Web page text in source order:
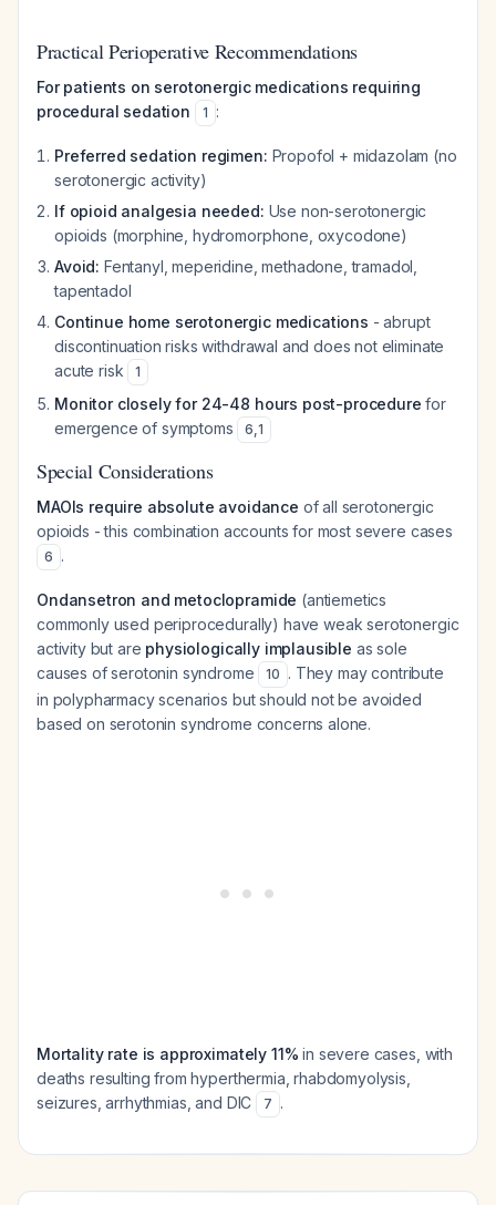
Practical Perioperative Recommendations
For patients on serotonergic medications requiring
procedural sedation
1 :
Preferred sedation regimen: Propofol + midazolam (no
serotonergic activity)
If opioid analgesia needed: Use non-serotonergic
opioids (morphine, hydromorphone, oxycodone)
Avoid: Fentanyl, meperidine, methadone, tramadol,
tapentadol
Continue home serotonergic medications - abrupt
discontinuation risks withdrawal and does not eliminate
acute risk
1
Monitor closely for 24-48 hours post-procedure for
emergence of symptoms
6,1
Special Considerations
MAOIs require absolute avoidance of all serotonergic
opioids - this combination accounts for most severe cases
6 .
Ondansetron and metoclopramide (antiemetics
commonly used periprocedurally) have weak serotonergic
activity but are physiologically implausible as sole
causes of serotonin syndrome
10 . They may contribute
in polypharmacy scenarios but should not be avoided
based on serotonin syndrome concerns alone.
Mortality rate is approximately 11% in severe cases, with
deaths resulting from hyperthermia, rhabdomyolysis,
seizures, arrhythmias, and DIC
7 .